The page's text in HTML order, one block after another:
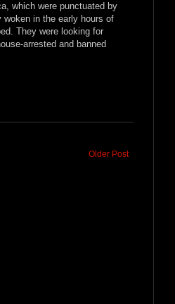
which were punctuated by
woken in the early hours of
They were looking for
arrested and banned
Older Post